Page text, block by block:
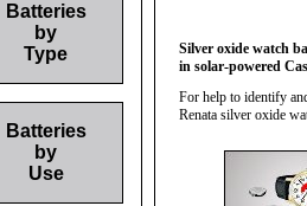
Silver oxide watch
in solar-powered
For help to identify
Renata silver oxide
Batteries
by
Type
Batteries
by
Use